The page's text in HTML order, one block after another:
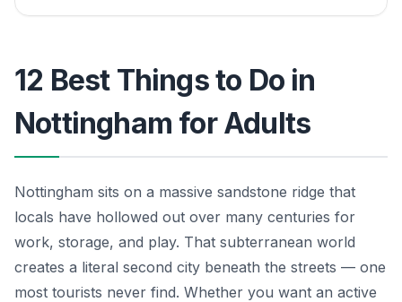
12 Best Things to Do in
Nottingham for Adults
Nottingham sits on a massive sandstone ridge that
locals have hollowed out over many centuries for
work, storage, and play. That subterranean world
creates a literal second city beneath the streets — one
most tourists never find. Whether you want an active